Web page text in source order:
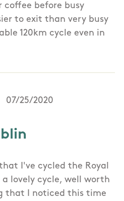
coffee before busy
to exit than very busy
120km cycle even in
07/25/2020
I've cycled the Royal
lovely cycle, well worth
that I noticed this time